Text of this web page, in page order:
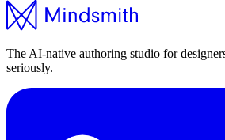
The AI-native authoring studio for
seriously.